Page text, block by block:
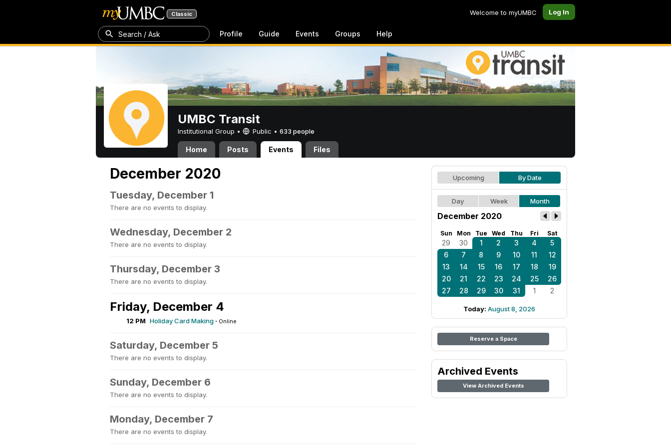
Classic Welcome to myUMBC Log In
Search / Ask Profile Guide Events Groups Help
UMBC Transit
Institutional Group • Public • 633 people
Home Posts Events Files
December 2020
Tuesday, December 1
There are no events to display.
Wednesday, December 2
There are no events to display.
Thursday, December 3
There are no events to display.
Friday, December 4
12 PM Holiday Card Making · Online
Saturday, December 5
There are no events to display.
Sunday, December 6
There are no events to display.
Monday, December 7
There are no events to display.
Upcoming By Date
Day Week Month
December 2020
Sun Mon Tue Wed Thu Fri Sat
29 30 1 2 3 4
5
6
7 8 9 10 11
12
13
14 15 16 17 18
19
20
21 22 23 24 25
26
27
28 29 30 31 1 2
Today: August 8, 2026
Reserve a Space
Archived Events
View Archived Events